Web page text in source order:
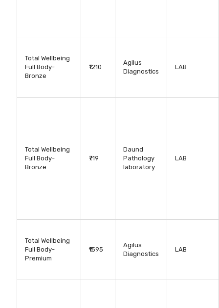
Total Wellbeing
Full Body-
Bronze
₹1210
Agilus
Diagnostics
LAB
Total Wellbeing
Full Body-
Bronze
₹719
Daund
Pathology
laboratory
LAB
Total Wellbeing
Full Body-
Premium
₹1595
Agilus
Diagnostics
LAB